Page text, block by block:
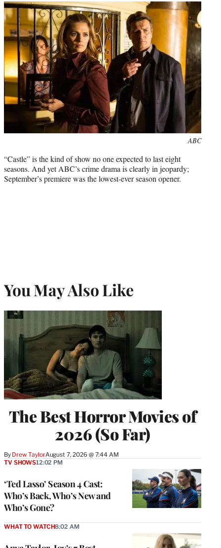
ABC
“Castle” is the kind of show no one expected to last eight
seasons. And yet ABC’s crime drama is clearly in jeopardy;
September’s premiere was the lowest-ever season opener.
You May Also Like
The Best Horror Movies of
2026 (So Far)
By Drew TaylorAugust 7, 2026 @ 7:44 AM
‘Ted Lasso’ Season 4 Cast:
Who’s Back, Who’s New and
Who’s Gone?
TV SHOWS12:02 PM
WHAT TO WATCH8:02 AM